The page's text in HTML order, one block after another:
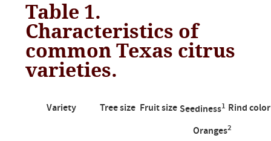
Table 1.
Characteristics of
common Texas citrus
varieties.
Variety Tree size Fruit size Seediness1 Rind color
Oranges2